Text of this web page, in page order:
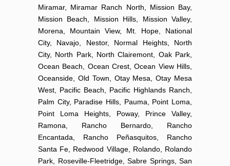
Miramar, Miramar Ranch North, Mission Bay,
Mission Beach, Mission Hills, Mission Valley,
Morena, Mountain View, Mt. Hope, National
City, Navajo, Nestor, Normal Heights, North
City, North Park, North Clairemont, Oak Park,
Ocean Beach, Ocean Crest, Ocean View Hills,
Oceanside, Old Town, Otay Mesa, Otay Mesa
West, Pacific Beach, Pacific Highlands Ranch,
Palm City, Paradise Hills, Pauma, Point Loma,
Point Loma Heights, Poway, Prince Valley,
Ramona, Rancho Bernardo, Rancho
Encantada, Rancho Peñasquitos, Rancho
Santa Fe, Redwood Village, Rolando, Rolando
Park, Roseville-Fleetridge, Sabre Springs, San